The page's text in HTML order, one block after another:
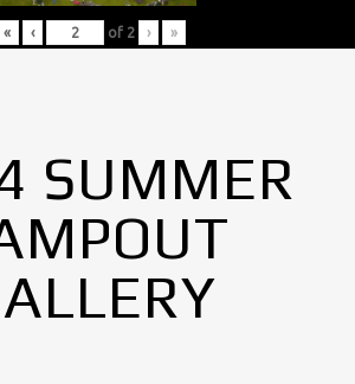
« ‹ of 2 › »
SUMMER